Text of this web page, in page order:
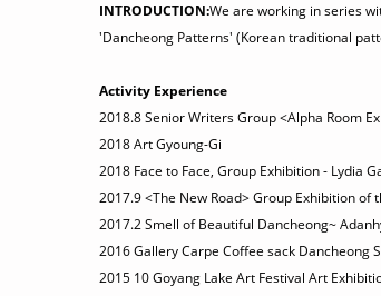
INTRODUCTION:We are working in series
'Dancheong Patterns' (Korean traditional
Activity Experience
2018.8 Senior Writers Group <Alpha Room
2018 Art Gyoung-Gi
2018 Face to Face, Group Exhibition - Lydia
2017.9 <The New Road> Group Exhibition
2017.2 Smell of Beautiful Dancheong~
2016 Gallery Carpe Coffee sack Dancheong
2015 10 Goyang Lake Art Festival Art